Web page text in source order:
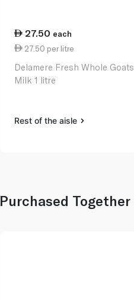
27.50 each
27.50 per litre
Delamere Fresh Whole Goats
Milk 1 litre
Rest of the aisle
Purchased Together